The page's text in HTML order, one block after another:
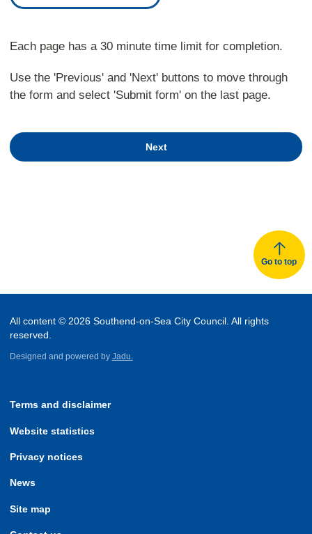
Each page has a 30 minute time limit for completion.
Use the 'Previous' and 'Next' buttons to move through
the form and select 'Submit form' on the last page.
Next
Go to top
All content © 2026 Southend-on-Sea City Council. All rights
reserved.
Designed and powered by Jadu.
Terms and disclaimer
Website statistics
Privacy notices
News
Site map